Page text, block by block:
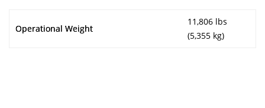
Operational Weight
11,806 lbs
(5,355 kg)